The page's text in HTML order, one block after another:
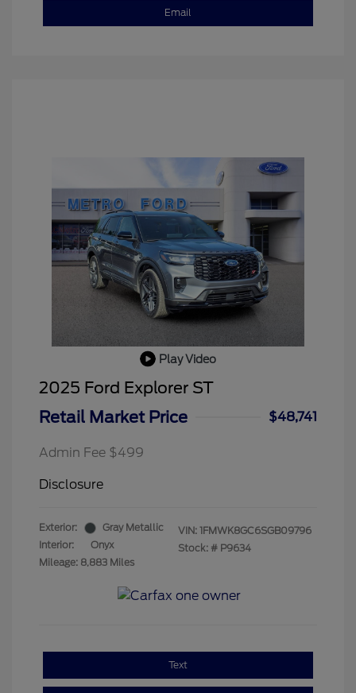
Email
Play Video
2025 Ford Explorer ST
Retail Market Price
$48,741
Admin Fee $499
Disclosure
Exterior:
Gray Metallic
Interior:
Onyx
Mileage: 8,883 Miles
VIN: 1FMWK8GC6SGB09796
Stock: # P9634
Text